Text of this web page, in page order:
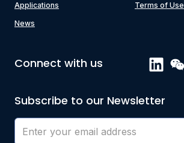
Applications
News
Terms of Use
Connect with us
Subscribe to our Newsletter